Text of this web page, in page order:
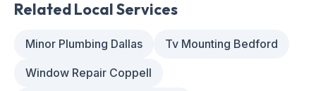
Related Local Services
Minor Plumbing Dallas Tv Mounting Bedford
Window Repair Coppell